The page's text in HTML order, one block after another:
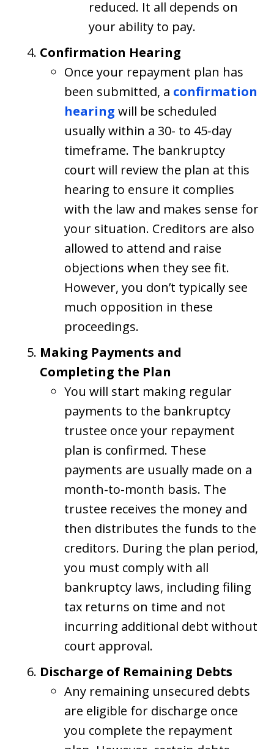
reduced. It all depends on
your ability to pay.
Confirmation Hearing
Once your repayment plan has
been submitted, a confirmation
hearing will be scheduled
usually within a 30- to 45-day
timeframe. The bankruptcy
court will review the plan at this
hearing to ensure it complies
with the law and makes sense for
your situation. Creditors are also
allowed to attend and raise
objections when they see fit.
However, you don’t typically see
much opposition in these
proceedings.
Making Payments and
Completing the Plan
You will start making regular
payments to the bankruptcy
trustee once your repayment
plan is confirmed. These
payments are usually made on a
month-to-month basis. The
trustee receives the money and
then distributes the funds to the
creditors. During the plan period,
you must comply with all
bankruptcy laws, including filing
tax returns on time and not
incurring additional debt without
court approval.
Discharge of Remaining Debts
Any remaining unsecured debts
are eligible for discharge once
you complete the repayment